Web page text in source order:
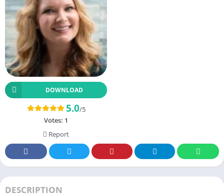
DOWNLOAD
5.0/5
Votes: 1
Report
DESCRIPTION